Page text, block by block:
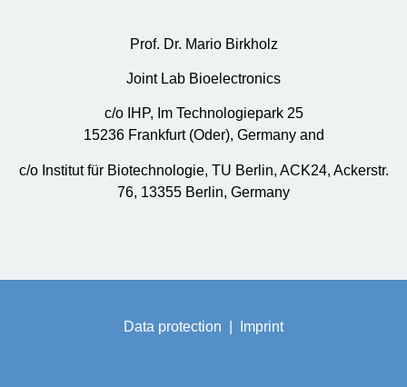
Prof. Dr. Mario Birkholz
Joint Lab Bioelectronics
c/o IHP, Im Technologiepark 25
15236 Frankfurt (Oder), Germany and
c/o Institut für Biotechnologie, TU Berlin, ACK24, Ackerstr.
76, 13355 Berlin, Germany
Data protection Imprint